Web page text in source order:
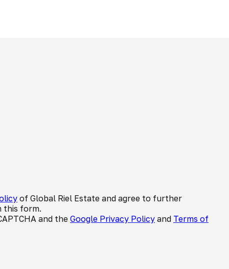
of Global Riel Estate and agree to further
this form.
and theGoogle Privacy Policy and Terms of